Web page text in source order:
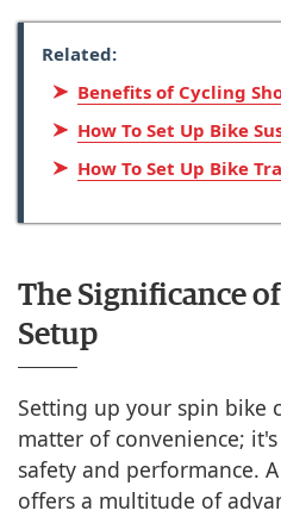
Related:
Benefits of Cycling
How To Set Up Bike
How To Set Up Bike
The Significance
Setup
Setting up your spin bike
matter of convenience;
safety and performance.
offers a multitude of